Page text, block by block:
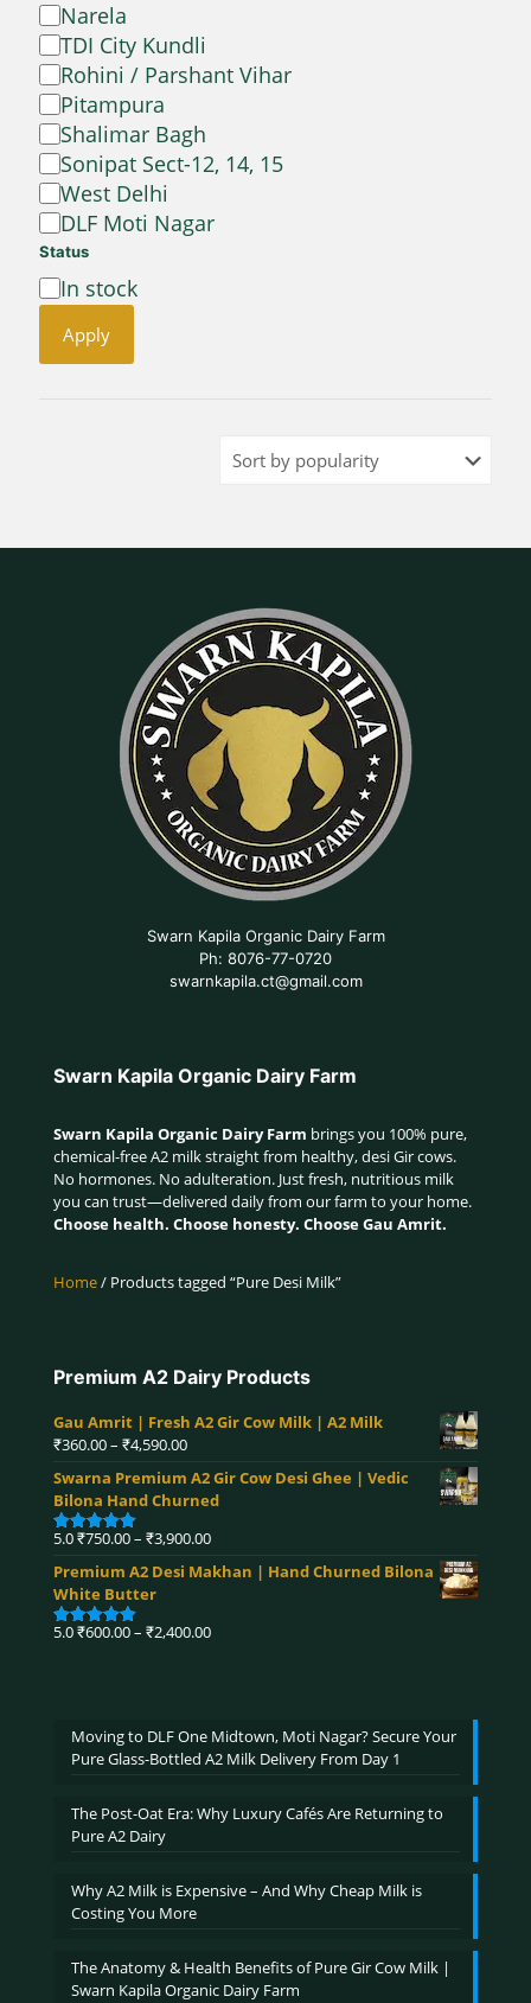
Location
Narela
TDI City Kundli
Rohini / Parshant Vihar
Pitampura
Shalimar Bagh
Sonipat Sect-12, 14, 15
West Delhi
DLF Moti Nagar
Status
Availability
In stock
Apply
Swarn Kapila Organic Dairy Farm
Ph: 8076-77-0720
swarnkapila.ct@gmail.com
Swarn Kapila Organic Dairy Farm
Swarn Kapila Organic Dairy Farm brings you 100% pure,
chemical-free A2 milk straight from healthy, desi Gir cows.
No hormones. No adulteration. Just fresh, nutritious milk
you can trust—delivered daily from our farm to your home.
Choose health. Choose honesty. Choose Gau Amrit.
Home/ Products tagged “Pure Desi Milk”
Premium A2 Dairy Products
Gau Amrit | Fresh A2 Gir Cow Milk | A2 Milk
₹360.00– ₹4,590.00Price
₹360.00
through
₹4,590.00
Swarna Premium A2 Gir Cow Desi Ghee | Vedic
Bilona Hand Churned
Rated5.00
5.0₹750.00– ₹3,900.00Price
₹750.00
₹3,900.00
Premium A2 Desi Makhan | Hand Churned Bilona
White Butter
Rated5.00
5.0₹600.00– ₹2,400.00Price
Moving to DLF One Midtown, Moti Nagar? Secure Your
Pure Glass-Bottled A2 Milk Delivery From Day 1
The Post-Oat Era: Why Luxury Cafés Are Returning to
Pure A2 Dairy
Why A2 Milk is Expensive – And Why Cheap Milk is
Costing You More
The Anatomy & Health Benefits of Pure Gir Cow Milk |
Swarn Kapila Organic Dairy Farm